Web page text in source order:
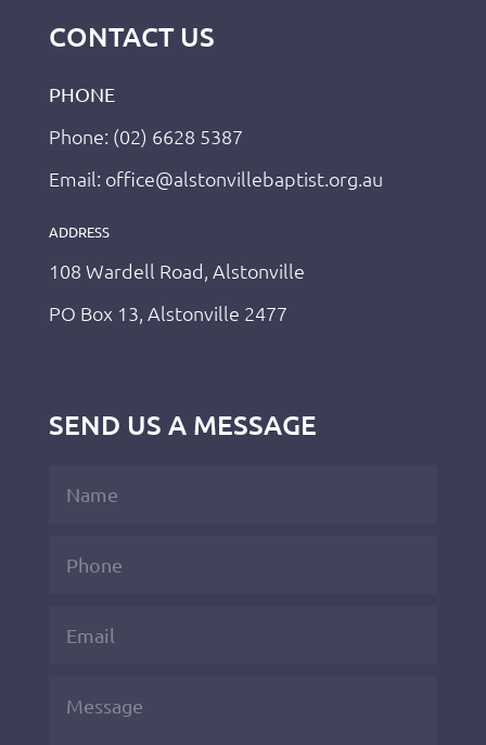
CONTACT US
PHONE
Phone: (02) 6628 5387
Email: office@alstonvillebaptist.org.au
ADDRESS
108 Wardell Road, Alstonville
PO Box 13, Alstonville 2477
SEND US A MESSAGE